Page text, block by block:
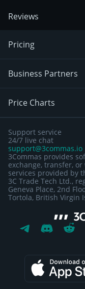
Reviews
Pricing
Business Partners
Price Charts
Support service
24/7 live chat
support@3commas.io
3Commas provides
exchange, transfer,
services provided by
3C Trade Tech Ltd.,
Geneva Place, 2nd
Tortola, British Virgin